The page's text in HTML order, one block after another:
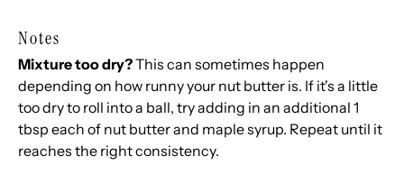
Notes
Mixture too dry?This can sometimes happen
depending on how runny your nut butter is. If it's a little
too dry to roll into a ball, try adding in an additional 1
tbsp each of nut butter and maple syrup. Repeat until it
reaches the right consistency.